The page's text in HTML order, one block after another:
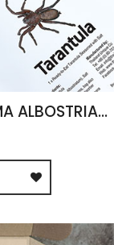
EDIBLE TARANTULA HAPLOPELMA ALBOSTRIATUM